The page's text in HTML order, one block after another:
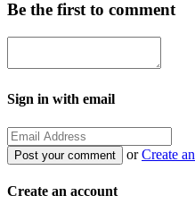
Be the first to comment
Sign in with email
orCreate
Create an account